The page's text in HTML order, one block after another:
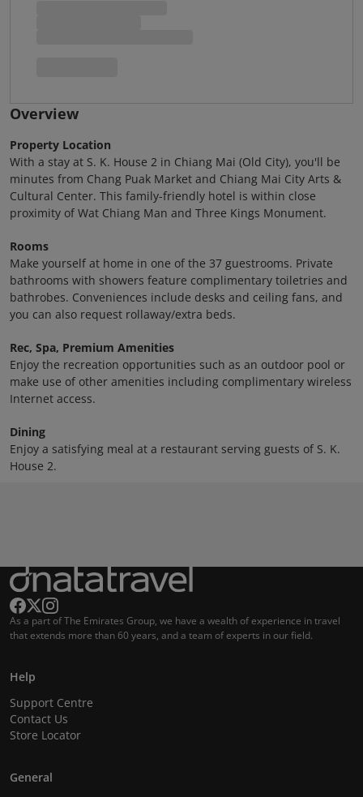
Overview
Property Location
With a stay at S. K. House 2 in Chiang Mai (Old City), you'll be
minutes from Chang Puak Market and Chiang Mai City Arts &
Cultural Center. This family-friendly hotel is within close
proximity of Wat Chiang Man and Three Kings Monument.
Rooms
Make yourself at home in one of the 37 guestrooms. Private
bathrooms with showers feature complimentary toiletries and
bathrobes. Conveniences include desks and ceiling fans, and
you can also request rollaway/extra beds.
Rec, Spa, Premium Amenities
Enjoy the recreation opportunities such as an outdoor pool or
make use of other amenities including complimentary wireless
Internet access.
Dining
Enjoy a satisfying meal at a restaurant serving guests of S. K.
House 2.
As a part of The Emirates Group, we have a wealth of experience in travel
that extends more than 60 years, and a team of experts in our field.
Help
Support Centre
Contact Us
Store Locator
General